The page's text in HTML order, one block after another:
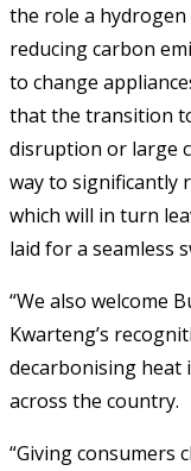
the role a
reducing carbon
to change
that the transition
disruption or large
way to significantly
which will in turn
laid for a seamless
“We also welcome
Kwarteng’s
decarbonising heat
across the country.
“Giving consumers